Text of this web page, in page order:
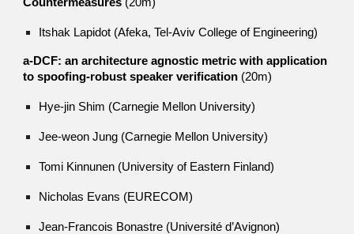
Itshak Lapidot (Afeka, Tel-Aviv College of Engineering)
a-DCF: an architecture agnostic metric with application
to spoofing-robust speaker verification (20m)
Hye-jin Shim (Carnegie Mellon University)
Jee-weon Jung (Carnegie Mellon University)
Tomi Kinnunen (University of Eastern Finland)
Nicholas Evans (EURECOM)
Jean-Francois Bonastre (Université d’Avignon)